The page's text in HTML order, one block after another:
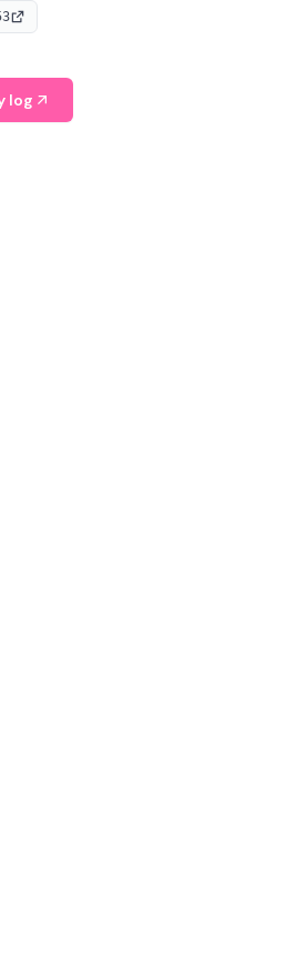
and digital assets. He currently
Asset Senior Analyst at Schroders.
log